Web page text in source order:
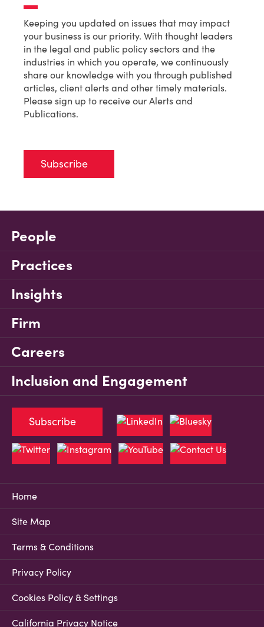
Keeping you updated on issues that may impact
your business is our priority. With thought leaders
in the legal and public policy sectors and the
industries in which you operate, we continuously
share our knowledge with you through published
articles, client alerts and other timely materials.
Please sign up to receive our Alerts and
Publications.
Subscribe
People
Practices
Insights
Firm
Careers
Inclusion and Engagement
Home
Site Map
Terms & Conditions
Privacy Policy
Cookies Policy & Settings
California Privacy Notice
Subscribe